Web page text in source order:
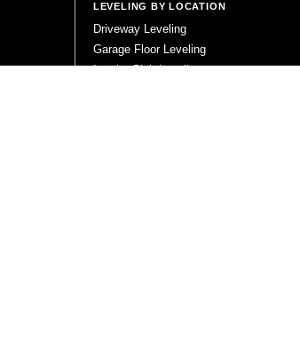
LEVELING BY LOCATION
Driveway Leveling
Garage Floor Leveling
Interior Slab Leveling